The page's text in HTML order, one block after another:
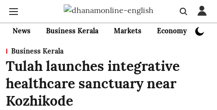
News Business Kerala Markets Economy
Business Kerala
Tulah launches integrative
healthcare sanctuary near
Kozhikode